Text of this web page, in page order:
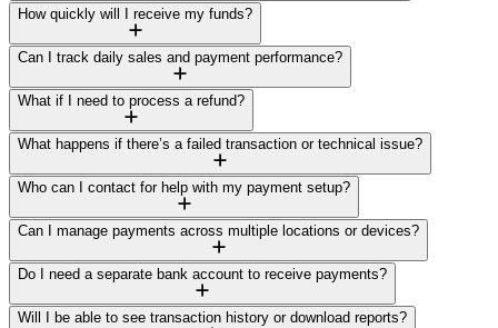
Yes, every transaction is encrypted and PCI-DSS compliant,
keeping customer details secure from start to finish.
How quickly will I receive my funds?
Most Aussie venues see funds land within 24 hours, depending
on your bank’s processing time.
Can I track daily sales and payment performance?
Sure can. Your dashboard gives you real-time insight into sales,
peak hours, and refunds.
What if I need to process a refund?
Just a few taps and it’s done; full or partial refunds update
What happens if there’s a failed transaction or technical issue?
Our local support team is on call 24/7 for anything from device
errors to declined payments.
Who can I contact for help with my payment setup?
You’ll have a dedicated regional manager and support team
ready to help whenever you need.
Can I manage payments across multiple locations or devices?
Yes, Foodhub’s system tracks and reconciles payments across
Do I need a separate bank account to receive payments?
No, we’ll deposit straight into your existing business account
Will I be able to see transaction history or download reports?